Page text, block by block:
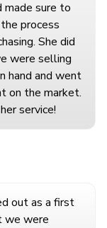
made sure to
process
She did
were selling
hand and went
on the market.
service!
out as a first
we were